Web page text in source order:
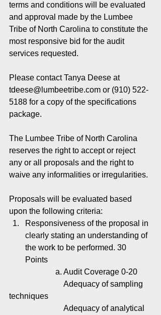
terms and conditions will be evaluated
and approval made by the Lumbee
Tribe of North Carolina to constitute the
most responsive bid for the audit
services requested.
Please contact Tanya Deese at
tdeese@lumbeetribe.com or (910) 522-
5188 for a copy of the specifications
package.
The Lumbee Tribe of North Carolina
reserves the right to accept or reject
any or all proposals and the right to
waive any informalities or irregularities.
Proposals will be evaluated based
upon the following criteria:
Responsiveness of the proposal in
clearly stating an understanding of
the work to be performed. 30
Points
                       a. Audit Coverage 0-20
techniques